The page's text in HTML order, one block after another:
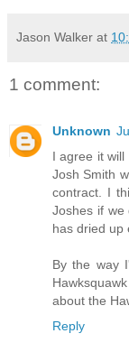
Jason Walker at
1 comment:
Unknown
I agree it
Josh Smith
contract. I
Joshes if we
has dried up
By the way
about the
Reply